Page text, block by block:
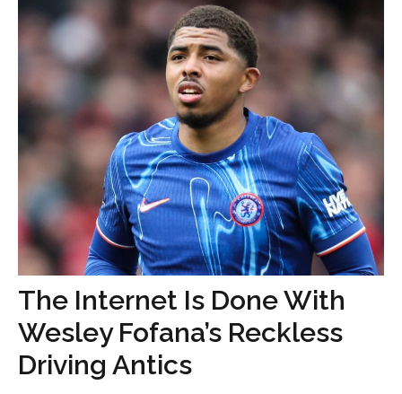
The Internet Is Done With
Wesley Fofana’s Reckless
Driving Antics